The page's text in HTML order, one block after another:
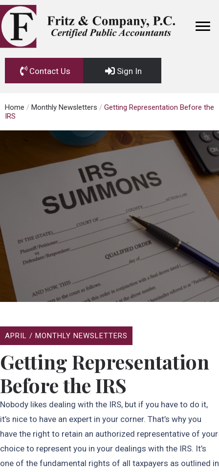
Contact Us Sign In
Home / Monthly Newsletters / Getting Representation Before the
IRS
APRIL / MONTHLY NEWSLETTERS
Getting Representation
Before the IRS
Nobody likes dealing with the IRS, but if you have to do it,
it’s nice to have an expert in your corner. That’s why you
have the right to retain an authorized representative of your
choice to represent you in your dealings with the IRS. It’s
one of the fundamental rights of all taxpayers as outlined in